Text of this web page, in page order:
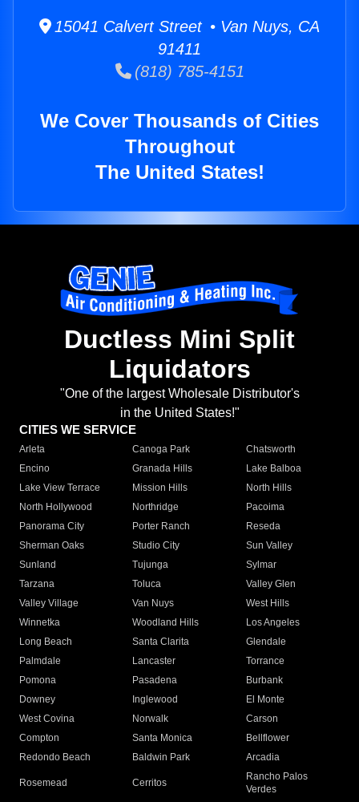
15041 Calvert Street • Van Nuys, CA
91411
(818) 785-4151
We Cover Thousands of Cities
Throughout
The United States!
Ductless Mini Split
Liquidators
"One of the largest Wholesale Distributor's
in the United States!"
CITIES WE SERVICE
Arleta Canoga Park
Chatsworth
Encino
Granada Hills
Lake Balboa
Lake View Terrace
Mission Hills
North Hills
North Hollywood
Northridge
Pacoima
Panorama City
Porter Ranch
Reseda
Sherman Oaks
Studio City
Sun Valley
Sunland
Tujunga
Sylmar
Tarzana
Toluca
Valley Glen
Valley Village
Van Nuys
West Hills
Winnetka
Woodland Hills
Los Angeles
Long Beach
Santa Clarita
Glendale
Palmdale
Lancaster
Torrance
Pomona
Pasadena
Burbank
Downey
Inglewood
El Monte
West Covina
Norwalk
Carson
Compton
Santa Monica
Bellflower
Redondo Beach
Baldwin Park Arcadia
Rosemead Cerritos
Rancho Palos
Verdes